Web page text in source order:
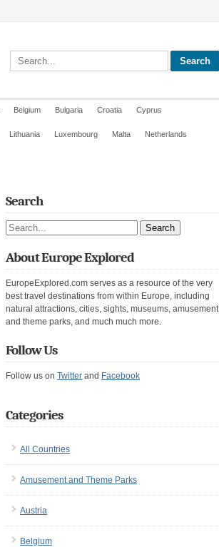
Search site
Belgium Bulgaria Croatia Cyprus
Lithuania Luxembourg Malta Netherlands
Search
Search site
About Europe Explored
EuropeExplored.com serves as a resource of the very
best travel destinations from within Europe, including
natural attractions, cities, sights, museums, amusement
and theme parks, and much much more.
Follow Us
Follow us on Twitter and Facebook
Categories
All Countries
Amusement and Theme Parks
Austria
Belgium